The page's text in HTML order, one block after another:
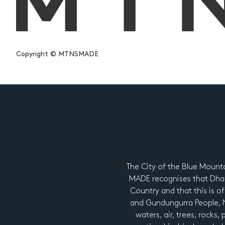
Copyright © MTNSMADE
The City of the Blue
MADE recognises that
Country and that this is
and Gundungurra
waters, air, trees, rocks,